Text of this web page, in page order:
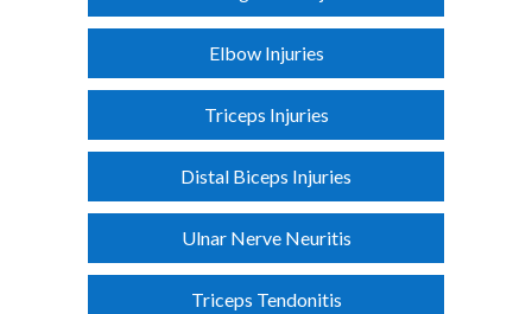
Elbow Injuries
Triceps Injuries
Distal Biceps Injuries
Ulnar Nerve Neuritis
Triceps Tendonitis